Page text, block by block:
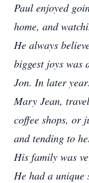
Paul enjoyed
home, and
He always
biggest joys
Jon. In later
Mary Jean,
coffee shops, or
and tending to
His family was
He had a unique